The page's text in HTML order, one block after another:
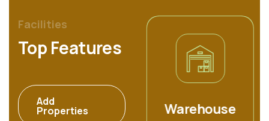
Facilities
Top Features
Add
Properties
Commercial Warehouse